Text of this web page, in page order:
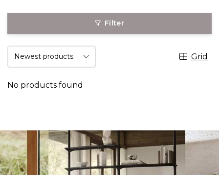
Filter
Grid
No products found